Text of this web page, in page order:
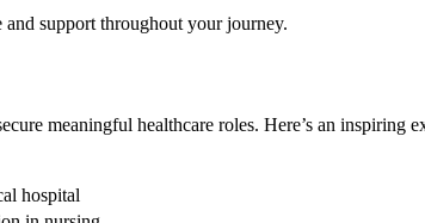
support​ throughout your journey.
meaningful healthcare roles. Here’s⁢ an inspiring​
hospital